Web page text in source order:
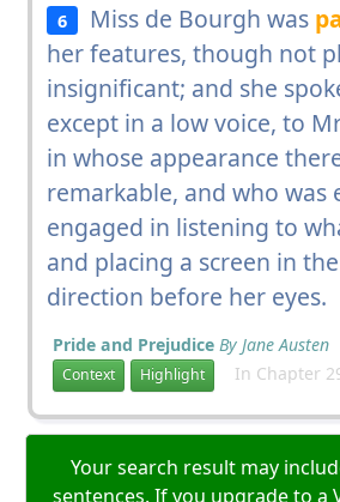
6 Miss de Bourgh was
her features, though not
insignificant; and she
except in a low voice, to
in whose appearance
remarkable, and who was
engaged in listening to
and placing a screen in
direction before her eyes.
Pride and Prejudice By Jane Austen
Context Highlight In Chapter
Your search result may
sentences. If you upgrade to a